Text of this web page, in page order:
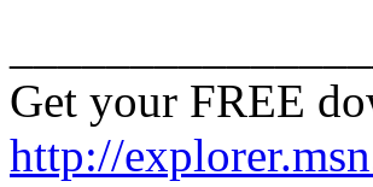
Get your FREE
http://